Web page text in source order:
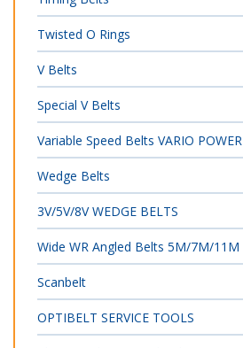
Twisted O Rings
V Belts
Special V Belts
Variable Speed Belts VARIO POWER
Wedge Belts
3V/5V/8V WEDGE BELTS
Wide WR Angled Belts 5M/7M/11M
Scanbelt
OPTIBELT SERVICE TOOLS